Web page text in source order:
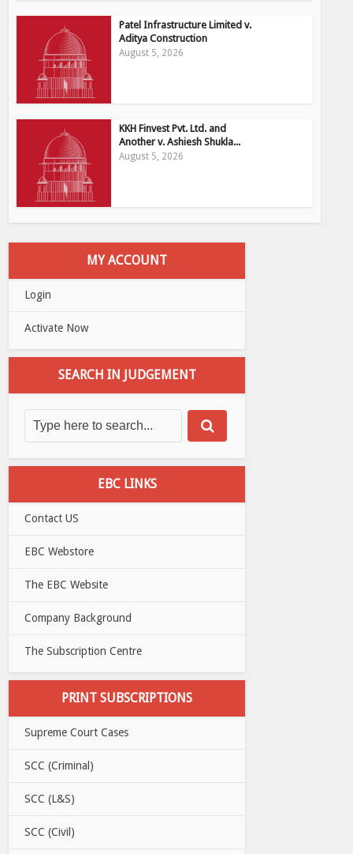
Patel Infrastructure Limited v.
Aditya Construction
August 5, 2026
KKH Finvest Pvt. Ltd. and
Another v. Ashiesh Shukla...
August 5, 2026
MY ACCOUNT
Login
Activate Now
SEARCH IN JUDGEMENT
EBC LINKS
Contact US
EBC Webstore
The EBC Website
Company Background
The Subscription Centre
PRINT SUBSCRIPTIONS
Supreme Court Cases
SCC (Criminal)
SCC (L&S)
SCC (Civil)